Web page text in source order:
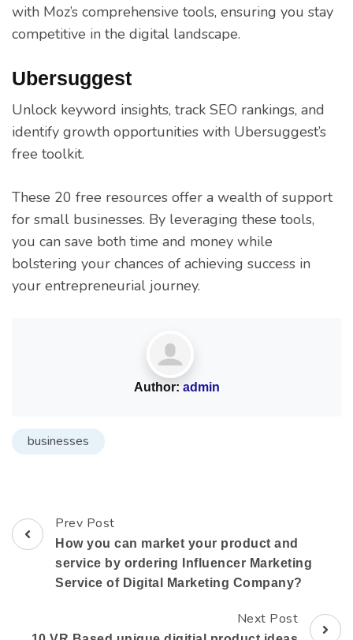
with Moz’s comprehensive tools, ensuring you stay
competitive in the digital landscape.
Ubersuggest
Unlock keyword insights, track SEO rankings, and
identify growth opportunities with Ubersuggest’s
free toolkit.
These 20 free resources offer a wealth of support
for small businesses. By leveraging these tools,
you can save both time and money while
bolstering your chances of achieving success in
your entrepreneurial journey.
Author: admin
businesses
Prev Post
How you can market your product and
service by ordering Influencer Marketing
Service of Digital Marketing Company?
Next Post